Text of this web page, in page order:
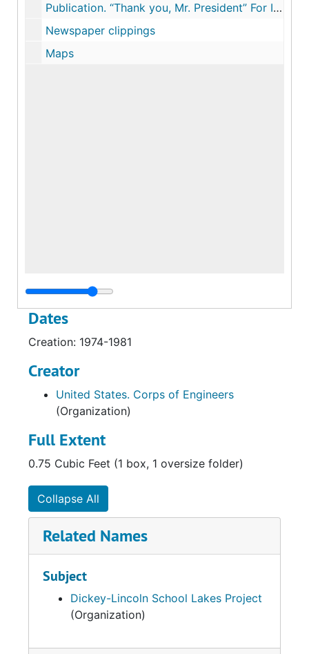
Publication. “Thank you, Mr. President” For Including Us in YOUR GREAT SOCIETY. Re Dickey hydroelectric project proposal, ca. 1974
Newspaper clippings
Maps
Dates
Creation: 1974-1981
Creator
United States. Corps of Engineers
(Organization)
Full Extent
0.75 Cubic Feet (1 box, 1 oversize folder)
Collapse All
Related Names
Subject
Dickey-Lincoln School Lakes Project
(Organization)